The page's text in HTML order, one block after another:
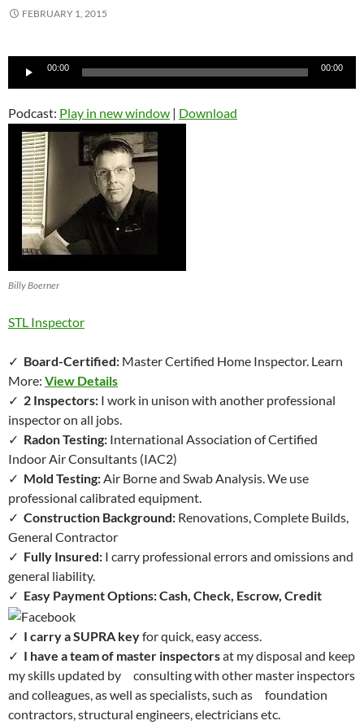
FEBRUARY 1, 2015
Audio
00:00 00:00
Podcast: Play in new window | Download
Billy Boerner
STL Inspector
✓ Board-Certified: Master Certified Home Inspector. Learn
More: View Details
✓ 2 Inspectors: I work in unison with another professional
inspector on all jobs.
✓ Radon Testing: International Association of Certified
Indoor Air Consultants (IAC2)
✓ Mold Testing:Air Borne and Swab Analysis. We use
professional calibrated equipment.
✓ Construction Background: Renovations, Complete Builds,
General Contractor
✓ Fully Insured: I carry professional errors and omissions and
general liability.
✓ Easy Payment Options: Cash, Check, Escrow, Credit
✓ I carry a SUPRA keyfor quick, easy access.
✓ I have a team of master inspectorsat my disposal and keep
my skills updated by consulting with other master inspectors
and colleagues, as well as specialists, such as foundation
contractors, structural engineers, electricians etc.